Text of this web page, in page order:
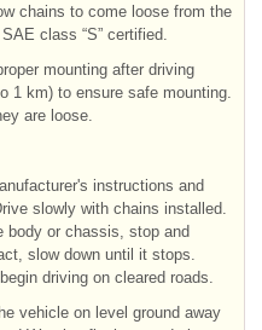
chains to come loose from the
class “S” certified.
mounting after driving
1 km) to ensure safe mounting.
are loose.
instructions and
slowly with chains installed.
body or chassis, stop and
slow down until it stops.
driving on cleared roads.
vehicle on level ground away